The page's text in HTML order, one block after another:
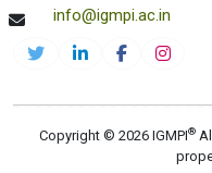
info@igmpi.ac.in
Copyright © 2026 IGMPI®